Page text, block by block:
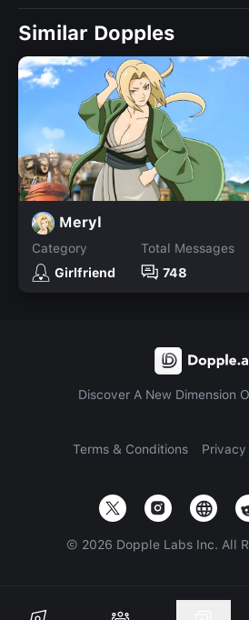
Similar Dopples
Meryl
Category
Girlfriend
Total Messages
748
Discover A New Dimension
Terms & Conditions
© 2026 Dopple Labs Inc. All